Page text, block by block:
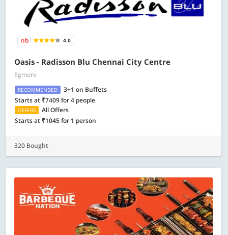
4.0
Oasis - Radisson Blu Chennai City Centre
Egmore
RECOMMENDED
3+1 on Buffets
Starts at ₹7409 for 4 people
OFFERS
All Offers
Starts at ₹1045 for 1 person
320 Bought